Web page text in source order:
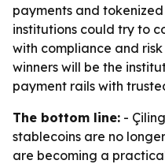
payments and
institutions could try to
with compliance and
winners will be the
payment rails with
The bottom line: -
stablecoins are no
are becoming a